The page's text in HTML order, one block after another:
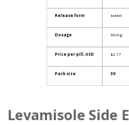
Release form
Dosage
Price per pill, USD
Pack size
tablet
50mg
$2.17
30
Levamisole Side